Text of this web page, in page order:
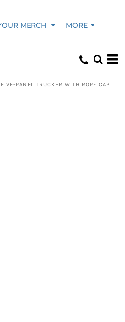
MERCH MORE
FIVE-PANEL TRUCKER WITH ROPE CAP